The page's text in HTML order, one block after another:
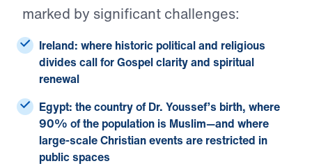
marked by significant challenges:
Ireland: where historic political and religious
divides call for Gospel clarity and spiritual
renewal
Egypt: the country of Dr. Youssef’s birth, where
90% of the population is Muslim—and where
large-scale Christian events are restricted in
public spaces